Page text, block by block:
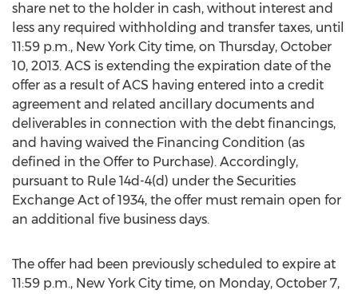
share net to the holder in cash, without interest and
less any required withholding and transfer taxes, until
11:59 p.m., New York City time, on Thursday, October
10, 2013. ACS is extending the expiration date of the
offer as a result of ACS having entered into a credit
agreement and related ancillary documents and
deliverables in connection with the debt financings,
and having waived the Financing Condition (as
defined in the Offer to Purchase). Accordingly,
pursuant to Rule 14d-4(d) under the Securities
Exchange Act of 1934, the offer must remain open for
an additional five business days.
The offer had been previously scheduled to expire at
11:59 p.m., New York City time, on Monday, October 7,